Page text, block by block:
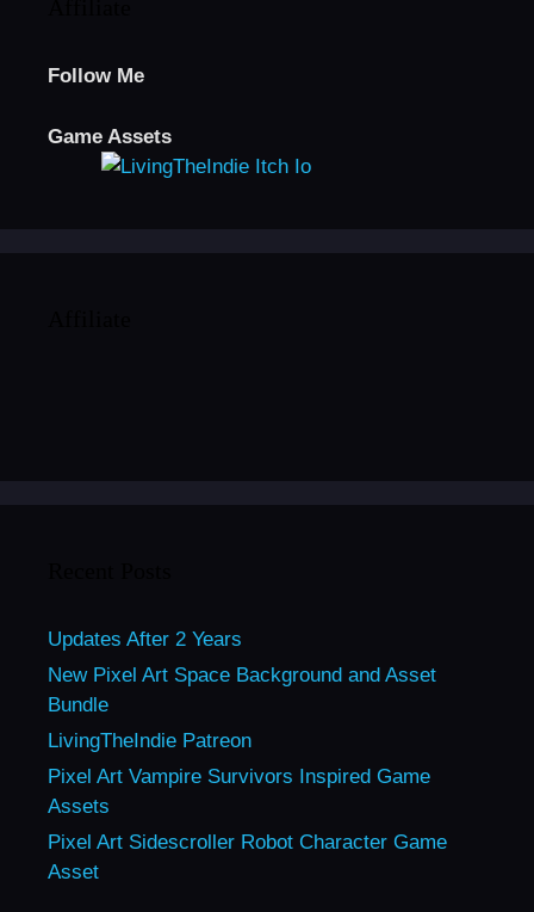
Follow Me
Game Assets
Updates After 2 Years
New Pixel Art Space Background and Asset
Bundle
LivingTheIndie Patreon
Pixel Art Vampire Survivors Inspired Game
Assets
Pixel Art Sidescroller Robot Character Game
Asset